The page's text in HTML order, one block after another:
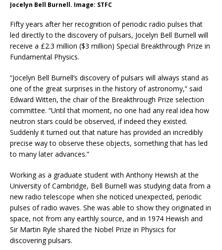
Jocelyn Bell Burnell. Image: STFC
Fifty years after her recognition of periodic radio pulses that
led directly to the discovery of pulsars, Jocelyn Bell Burnell will
receive a £2.3 million ($3 million) Special Breakthrough Prize in
Fundamental Physics.
“Jocelyn Bell Burnell’s discovery of pulsars will always stand as
one of the great surprises in the history of astronomy,” said
Edward Witten, the chair of the Breakthrough Prize selection
committee. “Until that moment, no one had any real idea how
neutron stars could be observed, if indeed they existed.
Suddenly it turned out that nature has provided an incredibly
precise way to observe these objects, something that has led
to many later advances.”
Working as a graduate student with Anthony Hewish at the
University of Cambridge, Bell Burnell was studying data from a
new radio telescope when she noticed unexpected, periodic
pulses of radio waves. She was able to show they originated in
space, not from any earthly source, and in 1974 Hewish and
Sir Martin Ryle shared the Nobel Prize in Physics for
discovering pulsars.